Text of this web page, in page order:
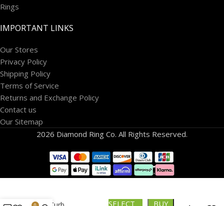
Rings
IMPORTANT LINKS
Our Stores
Privacy Policy
Shipping Policy
Terms of Service
Returns and Exchange Policy
Contact us
Our Sitemap
2026 Diamond Ring Co. All Rights Reserved.
SELECT BUY